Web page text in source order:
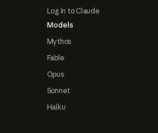
Log in to Claude
Models
Mythos
Fable
Opus
Sonnet
Haiku